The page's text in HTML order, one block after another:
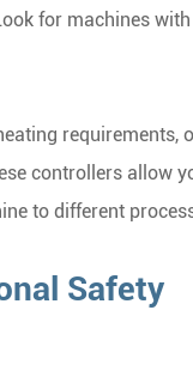
for machines
requirements,
controllers allow
to different
Safety